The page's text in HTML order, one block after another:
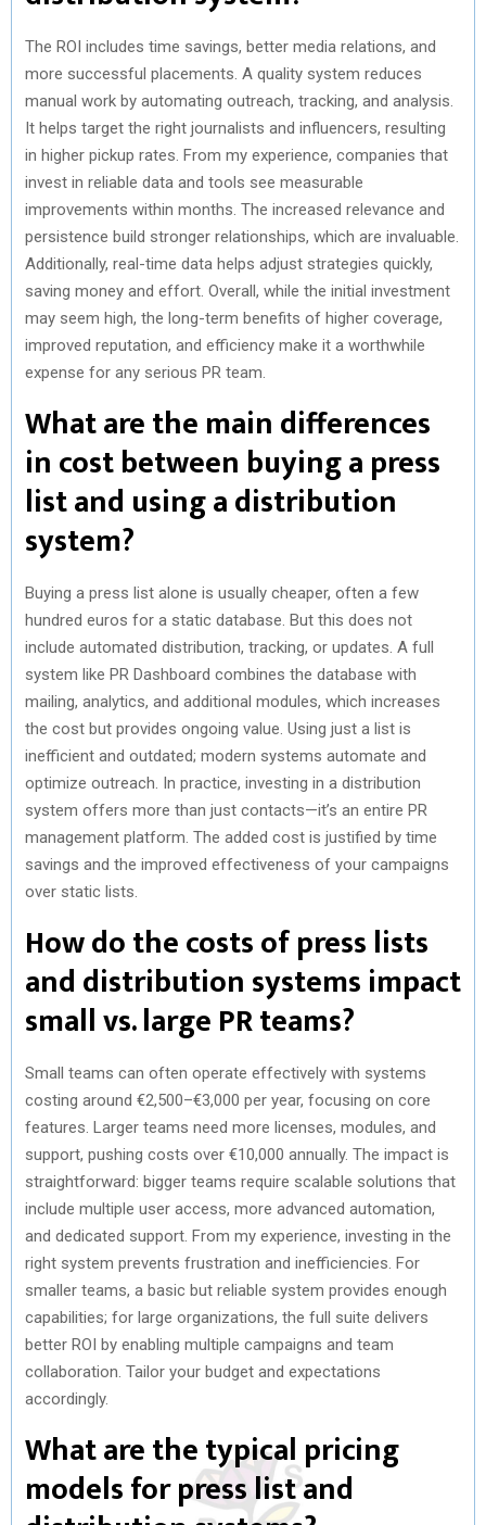
The ROI includes time savings, better media relations, and
more successful placements. A quality system reduces
manual work by automating outreach, tracking, and analysis.
It helps target the right journalists and influencers, resulting
in higher pickup rates. From my experience, companies that
invest in reliable data and tools see measurable
improvements within months. The increased relevance and
persistence build stronger relationships, which are invaluable.
Additionally, real-time data helps adjust strategies quickly,
saving money and effort. Overall, while the initial investment
may seem high, the long-term benefits of higher coverage,
improved reputation, and efficiency make it a worthwhile
expense for any serious PR team.
What are the main differences
in cost between buying a press
list and using a distribution
system?
Buying a press list alone is usually cheaper, often a few
hundred euros for a static database. But this does not
include automated distribution, tracking, or updates. A full
system like PR Dashboard combines the database with
mailing, analytics, and additional modules, which increases
the cost but provides ongoing value. Using just a list is
inefficient and outdated; modern systems automate and
optimize outreach. In practice, investing in a distribution
system offers more than just contacts—it’s an entire PR
management platform. The added cost is justified by time
savings and the improved effectiveness of your campaigns
over static lists.
How do the costs of press lists
and distribution systems impact
small vs. large PR teams?
Small teams can often operate effectively with systems
costing around €2,500–€3,000 per year, focusing on core
features. Larger teams need more licenses, modules, and
support, pushing costs over €10,000 annually. The impact is
straightforward: bigger teams require scalable solutions that
include multiple user access, more advanced automation,
and dedicated support. From my experience, investing in the
right system prevents frustration and inefficiencies. For
smaller teams, a basic but reliable system provides enough
capabilities; for large organizations, the full suite delivers
better ROI by enabling multiple campaigns and team
collaboration. Tailor your budget and expectations
accordingly.
What are the typical pricing
models for press list and